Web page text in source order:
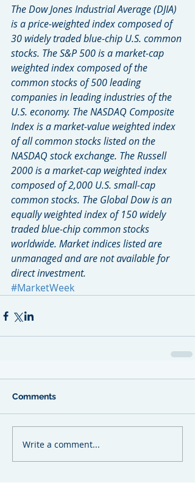
The Dow Jones Industrial Average (DJIA)
is a price-weighted index composed of
30 widely traded blue-chip U.S. common
stocks. The S&P 500 is a market-cap
weighted index composed of the
common stocks of 500 leading
companies in leading industries of the
U.S. economy. The NASDAQ Composite
Index is a market-value weighted index
of all common stocks listed on the
NASDAQ stock exchange. The Russell
2000 is a market-cap weighted index
composed of 2,000 U.S. small-cap
common stocks. The Global Dow is an
equally weighted index of 150 widely
traded blue-chip common stocks
worldwide. Market indices listed are
unmanaged and are not available for
direct investment.
#MarketWeek
Comments
Write a comment...